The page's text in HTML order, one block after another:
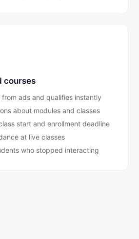
courses
from ads and qualifies instantly
about modules and classes
start and enrollment deadline
at live classes
who stopped interacting